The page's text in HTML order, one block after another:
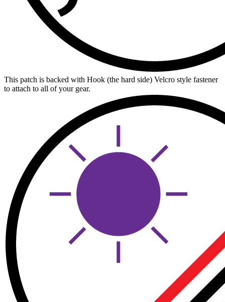
This patch is backed with Hook (the hard side) Velcro style fastener
to attach to all of your gear.